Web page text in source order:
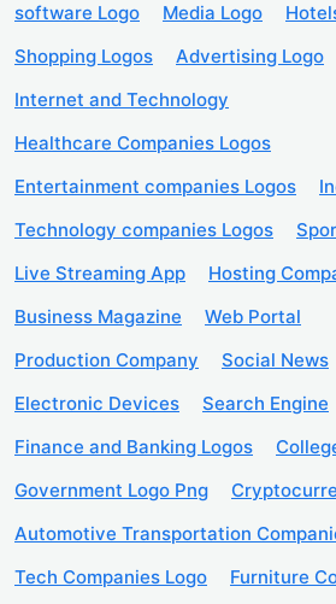
software Logo
Media Logo
Shopping Logos
Advertising Logo
Internet and Technology
Healthcare Companies Logos
Entertainment companies Logos
Technology companies Logos
Live Streaming App
Hosting
Business Magazine
Web Portal
Production Company
Social News
Electronic Devices
Search Engine
Finance and Banking Logos
Government Logo Png
Automotive Transportation
Tech Companies Logo
Furniture